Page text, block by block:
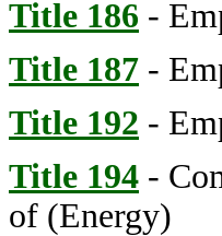
Title 186 -
Title 187 -
Title 192 -
Title 194 -
of (Energy)